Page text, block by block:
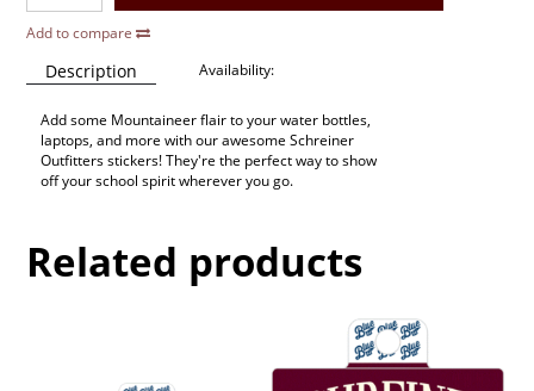
Add to compare
Description Availability:
Add some Mountaineer flair to your water bottles,
laptops, and more with our awesome Schreiner
Outfitters stickers! They're the perfect way to show
off your school spirit wherever you go.
Related products